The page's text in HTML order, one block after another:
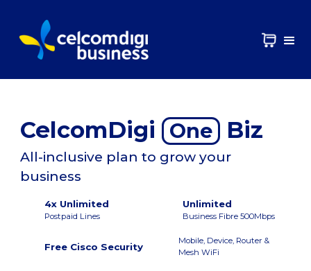
CelcomDigi One Biz
All-inclusive plan to grow your
business
4x Unlimited
Postpaid Lines
Unlimited
Business Fibre 500Mbps
Free Cisco Security
Mobile, Device, Router &
Mesh WiFi